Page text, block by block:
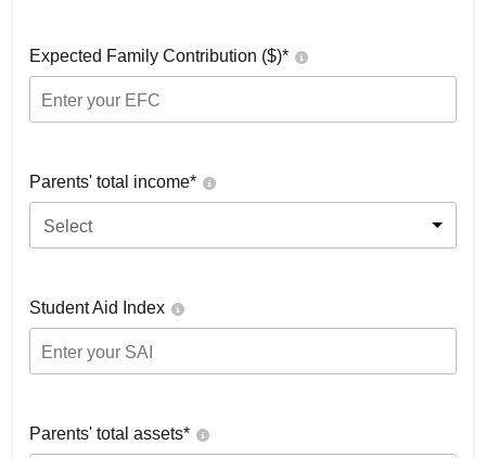
Expected Family Contribution ($)*
Parents' total income*
Select
Student Aid Index
Parents' total assets*